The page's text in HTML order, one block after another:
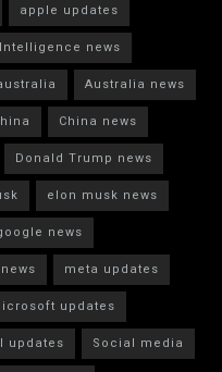
apple updates
news
Australia news
China news
Donald Trump news
elon musk news
news
meta updates
updates
updates
Social media